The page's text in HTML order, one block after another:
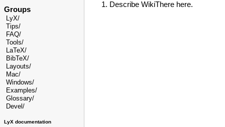
Groups
LyX/
Tips/
FAQ/
Tools/
LaTeX/
BibTeX/
Layouts/
Mac/
Windows/
Examples/
Glossary/
Devel /
LyX documentation
Describe WikiThere here.